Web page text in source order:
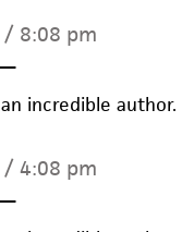
8:08 pm
incredible author.
4:08 pm